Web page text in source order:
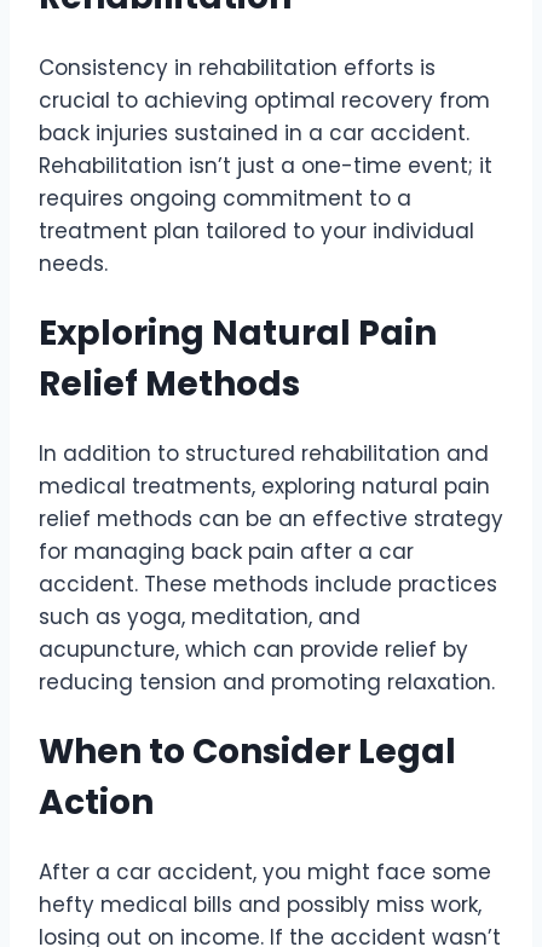
Consistency in rehabilitation efforts is
crucial to achieving optimal recovery from
back injuries sustained in a car accident.
Rehabilitation isn’t just a one-time event; it
requires ongoing commitment to a
treatment plan tailored to your individual
needs.
Exploring Natural Pain
Relief Methods
In addition to structured rehabilitation and
medical treatments, exploring natural pain
relief methods can be an effective strategy
for managing back pain after a car
accident. These methods include practices
such as yoga, meditation, and
acupuncture, which can provide relief by
reducing tension and promoting relaxation.
When to Consider Legal
Action
After a car accident, you might face some
hefty medical bills and possibly miss work,
losing out on income. If the accident wasn’t